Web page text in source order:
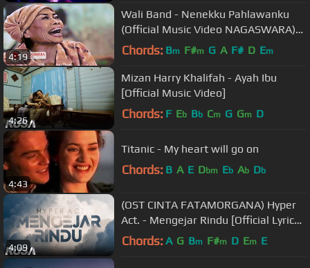
4:19
Wali Band - Nenekku Pahlawanku
(Official Music Video NAGASWARA)
#music
Chords: Bm F#m G A F# D Em
4:26
Mizan Harry Khalifah - Ayah Ibu
[Official Music Video]
Chords: F Eb Bb Cm G Gm D
4:43
Titanic - My heart will go on
Chords: B A E Dbm Eb Ab Db
4:09
(OST CINTA FATAMORGANA) Hyper
Act. - Mengejar Rindu [Official Lyrics
Video]
Chords: A G Bm F#m D Em E